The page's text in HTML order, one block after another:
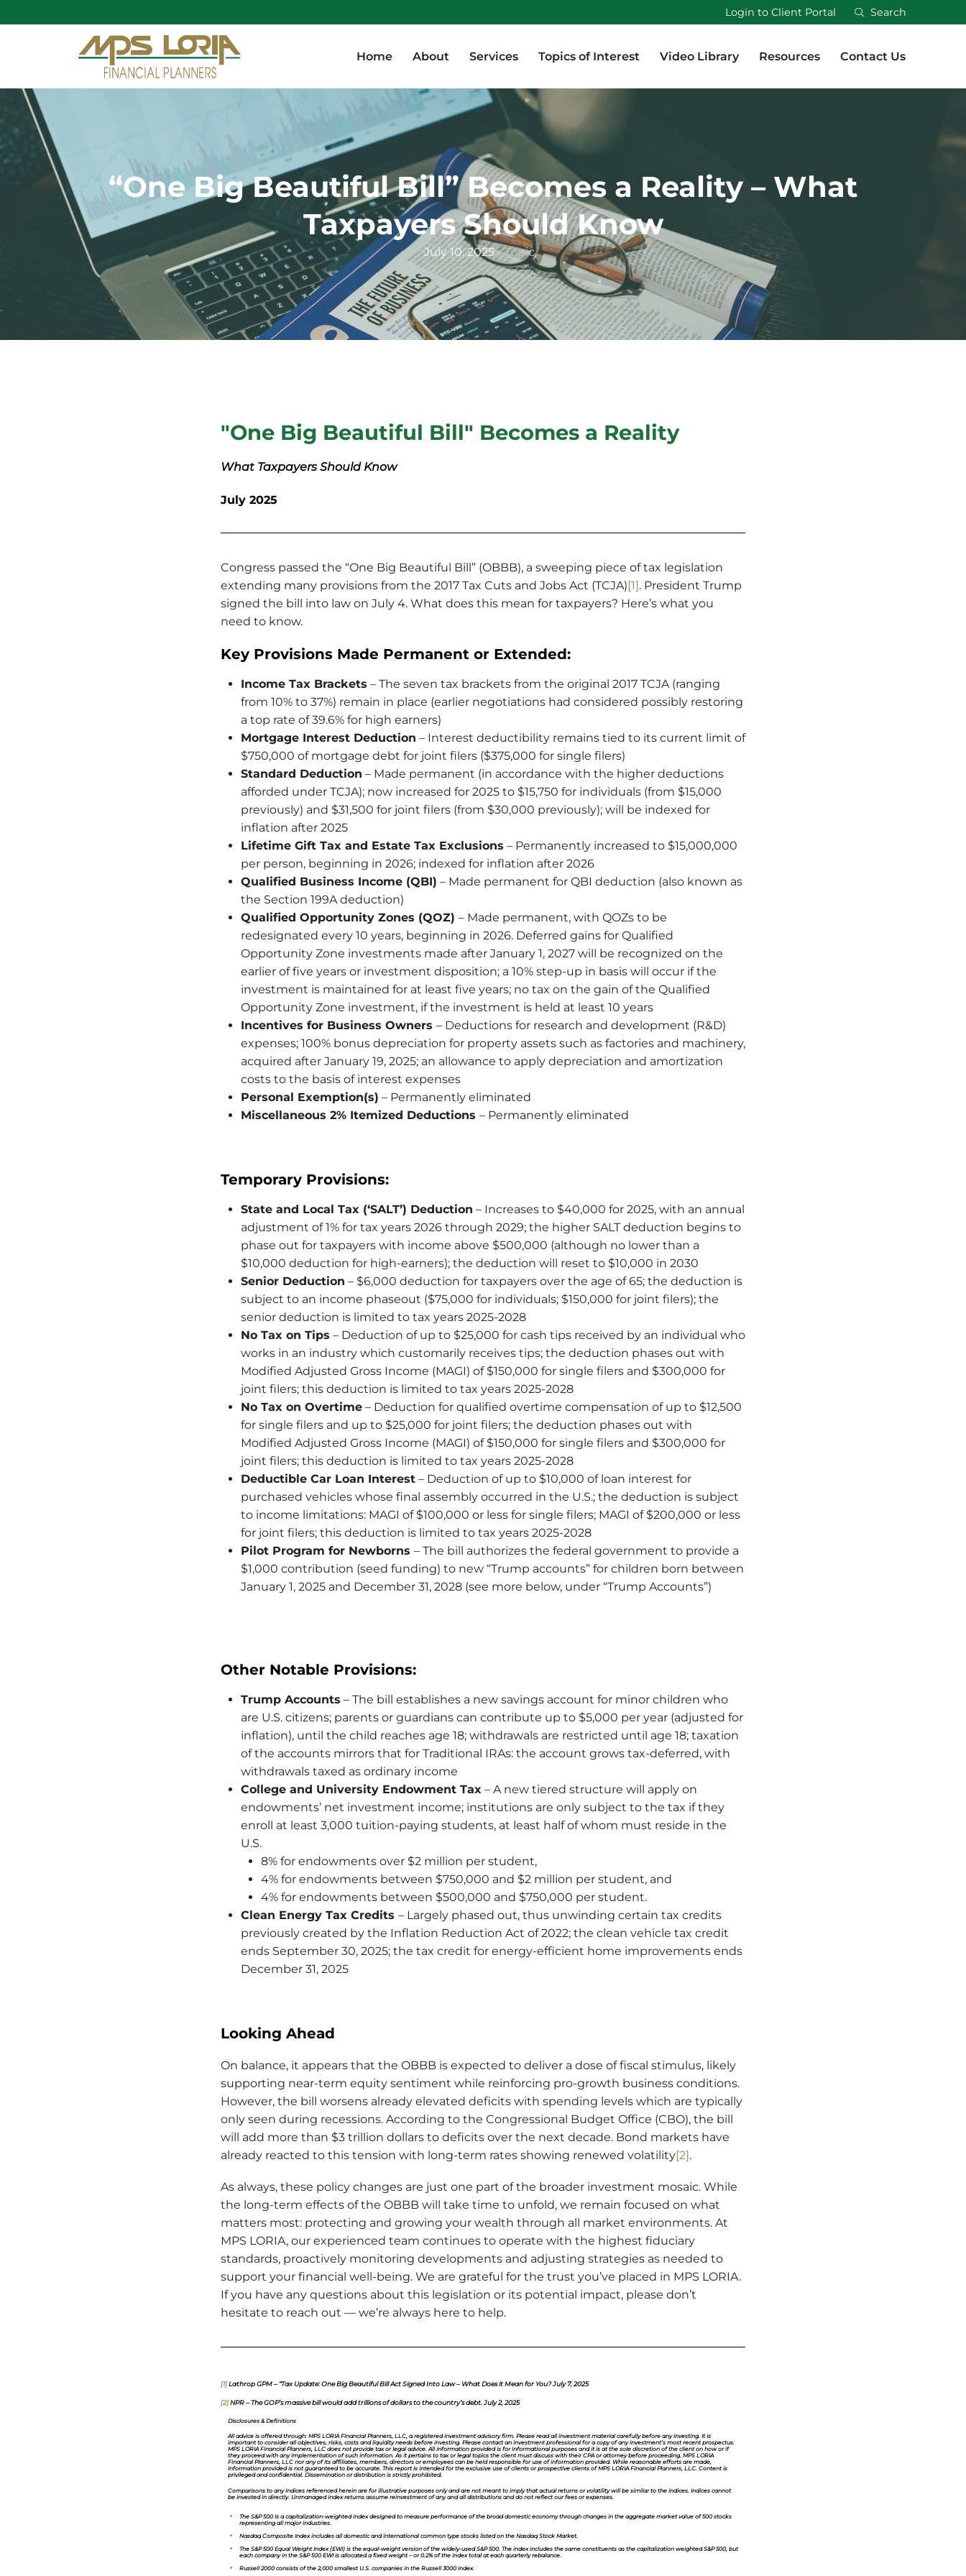
Home About Services Topics of Interest Video Library Resources Contact Us
Login to Client Portal Search
Home About Services Topics of Interest Video Library Resources Contact Us
“One Big Beautiful Bill” Becomes a Reality – What
Taxpayers Should Know
July 10, 2025 Topic
"One Big Beautiful Bill" Becomes a Reality
What Taxpayers Should Know
July 2025
Congress passed the “One Big Beautiful Bill” (OBBB), a sweeping piece of tax legislation
extending many provisions from the 2017 Tax Cuts and Jobs Act (TCJA)[1]. President Trump
signed the bill into law on July 4. What does this mean for taxpayers? Here’s what you
need to know.
Key Provisions Made Permanent or Extended:
Income Tax Brackets – The seven tax brackets from the original 2017 TCJA (ranging
from 10% to 37%) remain in place (earlier negotiations had considered possibly restoring
a top rate of 39.6% for high earners)
Mortgage Interest Deduction – Interest deductibility remains tied to its current limit of
$750,000 of mortgage debt for joint filers ($375,000 for single filers)
Standard Deduction – Made permanent (in accordance with the higher deductions
afforded under TCJA); now increased for 2025 to $15,750 for individuals (from $15,000
previously) and $31,500 for joint filers (from $30,000 previously); will be indexed for
inflation after 2025
Lifetime Gift Tax and Estate Tax Exclusions – Permanently increased to $15,000,000
per person, beginning in 2026; indexed for inflation after 2026
Qualified Business Income (QBI) – Made permanent for QBI deduction (also known as
the Section 199A deduction)
Qualified Opportunity Zones (QOZ) – Made permanent, with QOZs to be
redesignated every 10 years, beginning in 2026. Deferred gains for Qualified
Opportunity Zone investments made after January 1, 2027 will be recognized on the
earlier of five years or investment disposition; a 10% step-up in basis will occur if the
investment is maintained for at least five years; no tax on the gain of the Qualified
Opportunity Zone investment, if the investment is held at least 10 years
Incentives for Business Owners – Deductions for research and development (R&D)
expenses; 100% bonus depreciation for property assets such as factories and machinery,
acquired after January 19, 2025; an allowance to apply depreciation and amortization
costs to the basis of interest expenses
Personal Exemption(s) – Permanently eliminated
Miscellaneous 2% Itemized Deductions – Permanently eliminated
Temporary Provisions:
State and Local Tax (‘SALT’) Deduction – Increases to $40,000 for 2025, with an annual
adjustment of 1% for tax years 2026 through 2029; the higher SALT deduction begins to
phase out for taxpayers with income above $500,000 (although no lower than a
$10,000 deduction for high-earners); the deduction will reset to $10,000 in 2030
Senior Deduction – $6,000 deduction for taxpayers over the age of 65; the deduction is
subject to an income phaseout ($75,000 for individuals; $150,000 for joint filers); the
senior deduction is limited to tax years 2025-2028
No Tax on Tips – Deduction of up to $25,000 for cash tips received by an individual who
works in an industry which customarily receives tips; the deduction phases out with
Modified Adjusted Gross Income (MAGI) of $150,000 for single filers and $300,000 for
joint filers; this deduction is limited to tax years 2025-2028
No Tax on Overtime – Deduction for qualified overtime compensation of up to $12,500
for single filers and up to $25,000 for joint filers; the deduction phases out with
Modified Adjusted Gross Income (MAGI) of $150,000 for single filers and $300,000 for
joint filers; this deduction is limited to tax years 2025-2028
Deductible Car Loan Interest – Deduction of up to $10,000 of loan interest for
purchased vehicles whose final assembly occurred in the U.S.; the deduction is subject
to income limitations: MAGI of $100,000 or less for single filers; MAGI of $200,000 or less
for joint filers; this deduction is limited to tax years 2025-2028
Pilot Program for Newborns – The bill authorizes the federal government to provide a
$1,000 contribution (seed funding) to new “Trump accounts” for children born between
January 1, 2025 and December 31, 2028 (see more below, under “Trump Accounts”)
Other Notable Provisions:
Trump Accounts – The bill establishes a new savings account for minor children who
are U.S. citizens; parents or guardians can contribute up to $5,000 per year (adjusted for
inflation), until the child reaches age 18; withdrawals are restricted until age 18; taxation
of the accounts mirrors that for Traditional IRAs: the account grows tax-deferred, with
withdrawals taxed as ordinary income
College and University Endowment Tax – A new tiered structure will apply on
endowments’ net investment income; institutions are only subject to the tax if they
enroll at least 3,000 tuition-paying students, at least half of whom must reside in the
U.S.
8% for endowments over $2 million per student,
4% for endowments between $750,000 and $2 million per student, and
4% for endowments between $500,000 and $750,000 per student.
Clean Energy Tax Credits – Largely phased out, thus unwinding certain tax credits
previously created by the Inflation Reduction Act of 2022; the clean vehicle tax credit
ends September 30, 2025; the tax credit for energy-efficient home improvements ends
December 31, 2025
Looking Ahead
On balance, it appears that the OBBB is expected to deliver a dose of fiscal stimulus, likely
supporting near-term equity sentiment while reinforcing pro-growth business conditions.
However, the bill worsens already elevated deficits with spending levels which are typically
only seen during recessions. According to the Congressional Budget Office (CBO), the bill
will add more than $3 trillion dollars to deficits over the next decade. Bond markets have
already reacted to this tension with long-term rates showing renewed volatility[2] .
As always, these policy changes are just one part of the broader investment mosaic. While
the long-term effects of the OBBB will take time to unfold, we remain focused on what
matters most: protecting and growing your wealth through all market environments. At
MPS LORIA, our experienced team continues to operate with the highest fiduciary
standards, proactively monitoring developments and adjusting strategies as needed to
support your financial well-being. We are grateful for the trust you’ve placed in MPS LORIA.
If you have any questions about this legislation or its potential impact, please don’t
hesitate to reach out — we’re always here to help.
[1]Lathrop GPM – “Tax Update: One Big Beautiful Bill Act Signed Into Law – What Does it Mean for You? July 7, 2025
[2]NPR – The GOP’s massive bill would add trillions of dollars to the country’s debt. July 2, 2025
Disclosures & Definitions
All advice is offered through: MPS LORIA Financial Planners, LLC, a registered investment advisory firm. Please read all investment material carefully before any investing. It is
important to consider all objectives, risks, costs and liquidity needs before investing. Please contact an investment professional for a copy of any investment’s most recent prospectus.
MPS LORIA Financial Planners, LLC does not provide tax or legal advice. All information provided is for informational purposes and it is at the sole discretion of the client on how or if
they proceed with any implementation of such information. As it pertains to tax or legal topics the client must discuss with their CPA or attorney before proceeding. MPS LORIA
Financial Planners, LLC nor any of its affiliates, members, directors or employees can be held responsible for use of information provided. While reasonable efforts are made,
information provided is not guaranteed to be accurate. This report is intended for the exclusive use of clients or prospective clients of MPS LORIA Financial Planners, LLC. Content is
privileged and confidential. Dissemination or distribution is strictly prohibited.
Comparisons to any indices referenced herein are for illustrative purposes only and are not meant to imply that actual returns or volatility will be similar to the indices. Indices cannot
be invested in directly. Unmanaged index returns assume reinvestment of any and all distributions and do not reflect our fees or expenses.
The S&P 500is a capitalization-weighted index designed to measure performance of the broad domestic economy through changes in the aggregate market value of 500 stocks
representing all major industries.
Nasdaq Composite Indexincludes all domestic and international common type stocks listed on the Nasdaq Stock Market.
The S&P 500 Equal Weight Index (EWI)is the equal-weight version of the widely-used S&P 500. The index includes the same constituents as the capitalization weighted S&P 500, but
each company in the S&P 500 EWI is allocated a fixed weight – or 0.2% of the index total at each quarterly rebalance.
Russell 2000consists of the 2,000 smallest U.S. companies in the Russell 3000 index.